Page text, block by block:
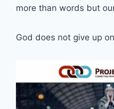
more than words but
God does not give up